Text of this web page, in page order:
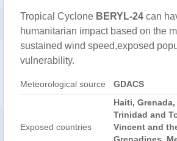
Tropical Cyclone BERYL-24 can
humanitarian impact based on the
sustained wind speed,exposed
vulnerability.
Meteorological source GDACS
Exposed countries
Haiti,
Trinidad and
Vincent and